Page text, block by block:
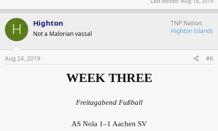
H Highton
Not a Malorian vassal
TNP Nation
Highton Islands
Aug 24, 2019 #6
WEEK THREE
Freitagabend Fußball
AS Nola 1–1 Aachen SV